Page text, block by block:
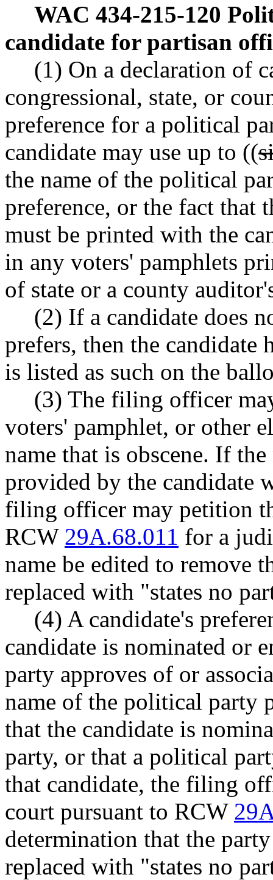
WAC 434-215-120
candidate for partisan
(1) On a declaration of
congressional, state, or
preference for a political
candidate may use up to ((
the name of the political
preference, or the fact that
must be printed with the
in any voters' pamphlets
of state or a county
(2) If a candidate does
prefers, then the candidate
is listed as such on the
(3) The filing officer
voters' pamphlet, or other
name that is obscene. If
provided by the candidate
filing officer may petition
RCW 29A.68.011 for a
name be edited to remove
replaced with "states no
(4) A candidate's
candidate is nominated or
party approves of or
name of the political party
that the candidate is
party, or that a political
that candidate, the filing
court pursuant to RCW
determination that the
replaced with "states no